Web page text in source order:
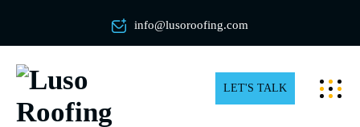
info@lusoroofing.com
LET'S TALK